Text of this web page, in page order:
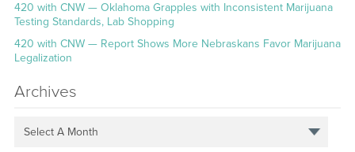
420 with CNW — Oklahoma Grapples with Inconsistent Marijuana
Testing Standards, Lab Shopping
420 with CNW — Report Shows More Nebraskans Favor Marijuana
Legalization
Archives
Select A Month